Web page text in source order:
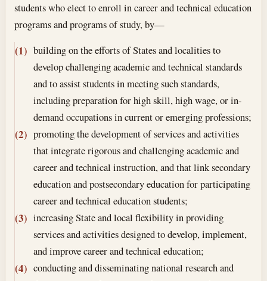
students who elect to enroll in career and technical education
programs and programs of study, by—
(1) building on the efforts of States and localities to
develop challenging academic and technical standards
and to assist students in meeting such standards,
including preparation for high skill, high wage, or in-
demand occupations in current or emerging professions;
(2) promoting the development of services and activities
that integrate rigorous and challenging academic and
career and technical instruction, and that link secondary
education and postsecondary education for participating
career and technical education students;
(3) increasing State and local flexibility in providing
services and activities designed to develop, implement,
and improve career and technical education;
(4) conducting and disseminating national research and